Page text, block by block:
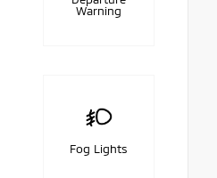
Warning
Fog Lights